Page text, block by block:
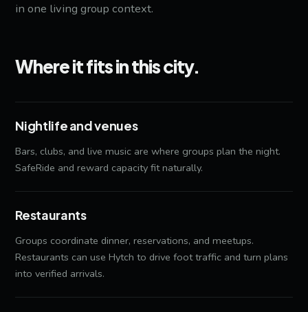
in one living group context.
Where it fits in this city.
Nightlife and venues
Bars, clubs, and live music are where groups plan the night.
SafeRide and reward capacity fit naturally.
Restaurants
Groups coordinate dinner, reservations, and meetups.
Restaurants can use Hytch to drive foot traffic and turn plans
into verified arrivals.